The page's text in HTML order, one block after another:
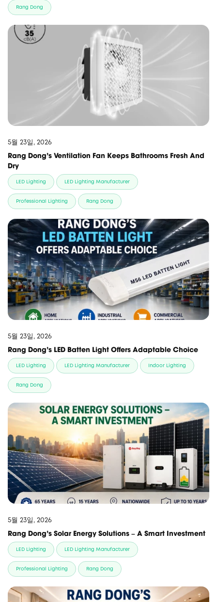
Rang Dong
5월 23일, 2026
Rang Dong’s Ventilation Fan Keeps Bathrooms Fresh And
Dry
LED Lighting LED Lighting Manufacturer
Professional Lighting Rang Dong
5월 23일, 2026
Rang Dong’s LED Batten Light Offers Adaptable Choice
LED Lighting LED Lighting Manufacturer Indoor Lighting
Rang Dong
5월 23일, 2026
Rang Dong’s Solar Energy Solutions – A Smart Investment
LED Lighting LED Lighting Manufacturer
Professional Lighting Rang Dong